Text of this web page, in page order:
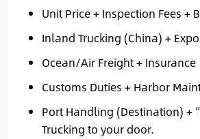
Unit Price + Inspection Fees +
Inland Trucking (China) +
Ocean/Air Freight + Insurance
Customs Duties + Harbor
Port Handling (Destination) +
Trucking to your door.